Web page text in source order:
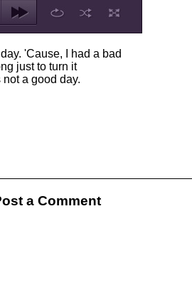
'Cause, I had a bad
just to turn it
a good day.
a Comment